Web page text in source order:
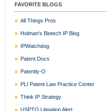
FAVORITE BLOGS
All Things Pros
Holman's Biotech IP Blog
IPWatchdog
Patent Docs
Patently-O
PLI Patent Law Practice Center
Think IP Strategy
USPTO Litigation Alert